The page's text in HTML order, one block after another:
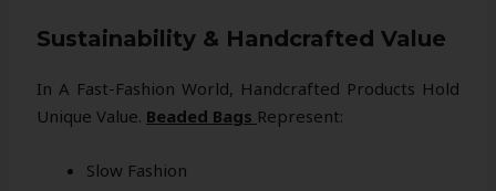
Sustainability & Handcrafted Value
In A Fast-Fashion World, Handcrafted Products Hold
Unique Value. Beaded Bags Represent:
Slow Fashion